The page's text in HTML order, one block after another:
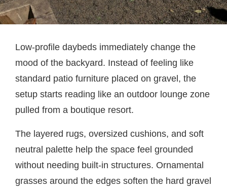
Low-profile daybeds immediately change the
mood of the backyard. Instead of feeling like
standard patio furniture placed on gravel, the
setup starts reading like an outdoor lounge zone
pulled from a boutique resort.
The layered rugs, oversized cushions, and soft
neutral palette help the space feel grounded
without needing built-in structures. Ornamental
grasses around the edges soften the hard gravel